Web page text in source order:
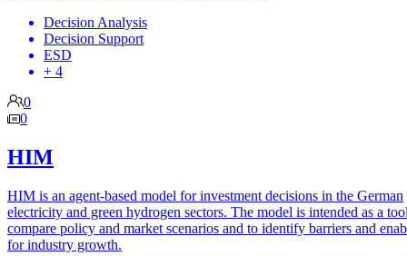
Decision Analysis
Decision Support
ESD
+ 4
0
0
HIM
HIM is an agent-based model for investment decisions in the German
electricity and green hydrogen sectors. The model is intended as a
compare policy and market scenarios and to identify barriers and
for industry growth.